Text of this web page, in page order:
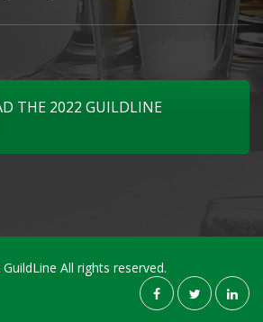
THE 2022 GUILDLINE
All rights reserved.